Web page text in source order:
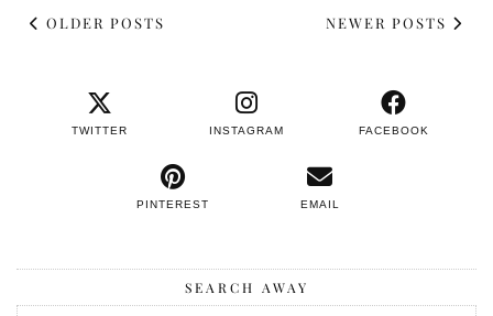
OLDER POSTS NEWER POSTS
TWITTER INSTAGRAM FACEBOOK
PINTEREST EMAIL
SEARCH AWAY